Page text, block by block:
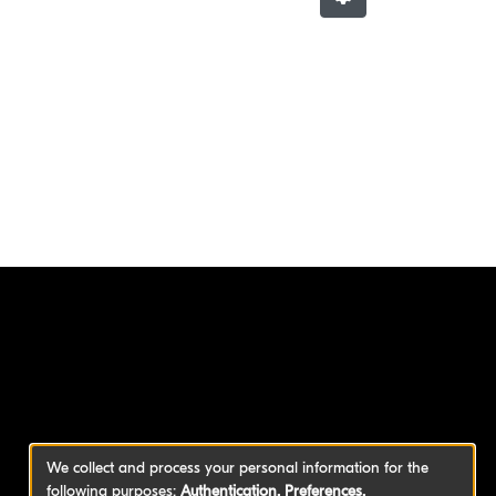
We collect and process your personal information for the
following purposes: Authentication, Preferences,